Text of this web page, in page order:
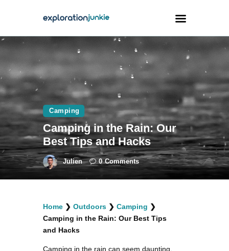
Travel
Animals
Outdoors
Photography
Travel Blogging
facebook
twitterinstagramm
youtube-
1
pinterest-
circled
Camping
Camping in the Rain: Our
Best Tips and Hacks
Julien 0 Comments
Home ❯ Outdoors ❯ Camping ❯
Camping in the Rain: Our Best Tips
and Hacks
Camping in the rain can seem daunting,